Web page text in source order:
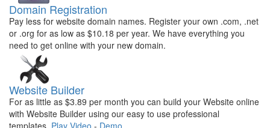
Domain Registration
Pay less for website domain names. Register your own .com, .net
or .org for as low as $10.18 per year. We have everything you
need to get online with your new domain.
Website Builder
For as little as $3.89 per month you can build your Website online
with Website Builder using our easy to use professional
templates. Play Video - Demo